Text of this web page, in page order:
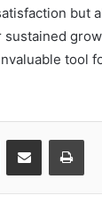
but
tool
Share via Email Print